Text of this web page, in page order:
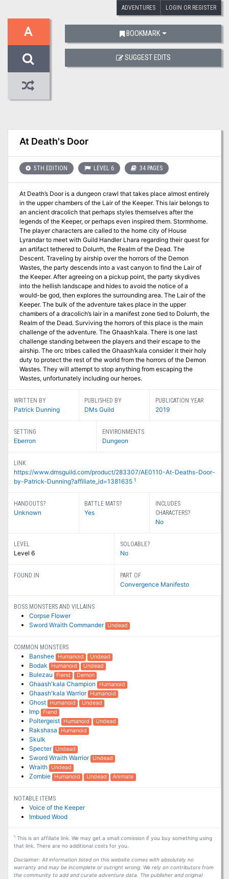
ADVENTURES LOGIN OR REGISTER
A
At Death's Door
5TH EDITION LEVEL 6 34 PAGES
At Death’s Door is a dungeon crawl that takes place almost entirely
in the upper chambers of the Lair of the Keeper. This lair belongs to
an ancient dracolich that perhaps styles themselves after the
legends of the Keeper, or perhaps even inspired them. Stormhome.
The player characters are called to the home city of House
Lyrandar to meet with Guild Handler Lhara regarding their quest for
an artifact tethered to Dolurrh, the Realm of the Dead. The
Descent. Traveling by airship over the horrors of the Demon
Wastes, the party descends into a vast canyon to find the Lair of
the Keeper. After agreeing on a pickup point, the party skydives
into the hellish landscape and hides to avoid the notice of a
would-be god, then explores the surrounding area. The Lair of the
Keeper. The bulk of the adventure takes place in the upper
chambers of a dracolich’s lair in a manifest zone tied to Dolurrh, the
Realm of the Dead. Surviving the horrors of this place is the main
challenge of the adventure. The Ghaash’kala. There is one last
challenge standing between the players and their escape to the
airship. The orc tribes called the Ghaash’kala consider it their holy
duty to protect the rest of the world from the horrors of the Demon
Wastes. They will attempt to stop anything from escaping the
Wastes, unfortunately including our heroes.
WRITTEN BY
Patrick Dunning
PUBLISHED BY
DMs Guild
PUBLICATION YEAR
2019
SETTING
Eberron
ENVIRONMENTS
Dungeon
LINK
https://www.dmsguild.com/product/283307/AE0110-At-Deaths-Door-
by-Patrick-Dunning?affiliate_id=1381635 1
HANDOUTS?
Unknown
BATTLE MATS?
Yes
INCLUDES
CHARACTERS?
No
LEVEL
Level 6
SOLOABLE?
No
FOUND IN PART OF
Convergence Manifesto
BOSS MONSTERS AND VILLAINS
Corpse Flower
Sword Wraith Commander Undead
COMMON MONSTERS
Banshee Humanoid Undead
Bodak Humanoid Undead
Bulezau Fiend Demon
Ghaash'kala Champion Humanoid
Ghaash'kala Warrior Humanoid
Ghost Humanoid Undead
Imp Fiend
Poltergeist Humanoid Undead
Rakshasa Humanoid
Skulk
Specter Undead
Sword Wraith Warrior Undead
Wraith Undead
Zombie Humanoid Undead Animate
NOTABLE ITEMS
Voice of the Keeper
Imbued Wood
1This is an affiliate link. We may get a small comission if you buy something using
that link. There are no additional costs for you.
Disclaimer: All information listed on this website comes with absolutely no
warranty and may be incomplete or outright wrong. We rely on contributors from
the community to add and curate adventure data. The publisher and original
BOOKMARK
SUGGEST EDITS